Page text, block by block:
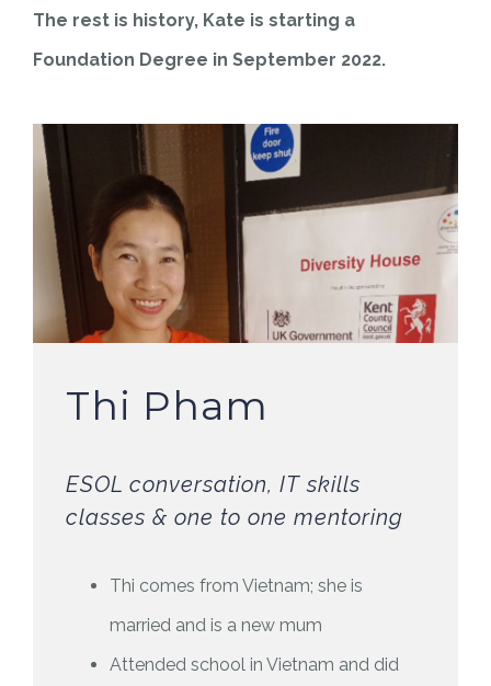
The rest is history, Kate is starting a
Foundation Degree in September 2022.
Thi Pham
ESOL conversation, IT skills
classes & one to one mentoring
Thi comes from Vietnam; she is
married and is a new mum
Attended school in Vietnam and did